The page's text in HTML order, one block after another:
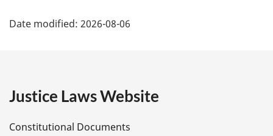
a
e
Date modified: 2026-08-06
Justice Laws Website
Constitutional Documents